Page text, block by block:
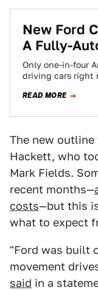
New Ford
A Fully-
Only one-in-four
driving cars right
READ MORE
The new
Hackett, who
Mark Fields.
recent months—
costs—but this
what to expect
"Ford was built
movement
said in a